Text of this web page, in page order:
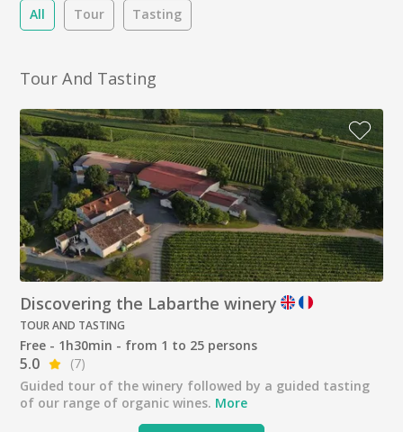
All Tour Tasting
Tour And Tasting
Discovering the Labarthe winery
TOUR AND TASTING
Free - 1h30min - from 1 to 25 persons
5.0
(7)
Guided tour of the winery followed by a guided tasting
of our range of organic wines. More